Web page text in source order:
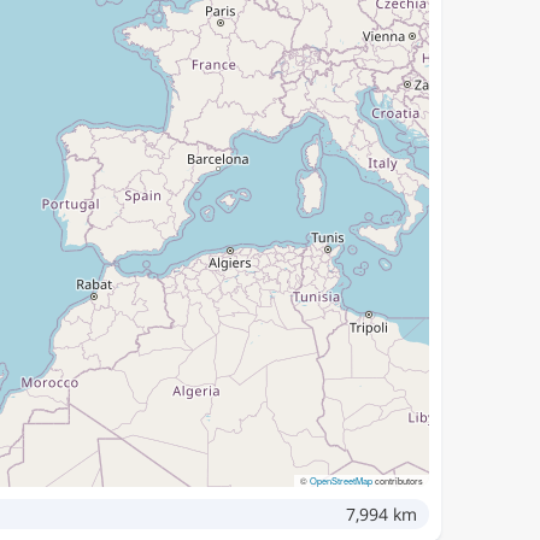
©OpenStreetMapcontributors
7,994 km